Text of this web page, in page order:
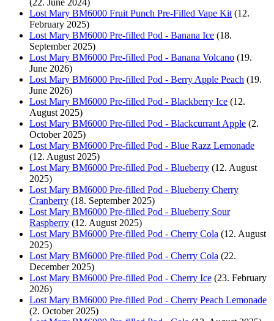
Lost Mary BM6000 Fruit Punch Pre-Filled Vape Kit (12.
February 2025)
Lost Mary BM6000 Pre-filled Pod - Banana Ice (18.
September 2025)
Lost Mary BM6000 Pre-filled Pod - Banana Volcano (19.
June 2026)
Lost Mary BM6000 Pre-filled Pod - Berry Apple Peach (19.
June 2026)
Lost Mary BM6000 Pre-filled Pod - Blackberry Ice (12.
August 2025)
Lost Mary BM6000 Pre-filled Pod - Blackcurrant Apple (2.
October 2025)
Lost Mary BM6000 Pre-filled Pod - Blue Razz Lemonade
(12. August 2025)
Lost Mary BM6000 Pre-filled Pod - Blueberry (12. August
2025)
Lost Mary BM6000 Pre-filled Pod - Blueberry Cherry
Cranberry (18. September 2025)
Lost Mary BM6000 Pre-filled Pod - Blueberry Sour
Raspberry (12. August 2025)
Lost Mary BM6000 Pre-filled Pod - Cherry Cola (12. August
2025)
Lost Mary BM6000 Pre-filled Pod - Cherry Cola (22.
December 2025)
Lost Mary BM6000 Pre-filled Pod - Cherry Ice (23. February
2026)
Lost Mary BM6000 Pre-filled Pod - Cherry Peach Lemonade
(2. October 2025)